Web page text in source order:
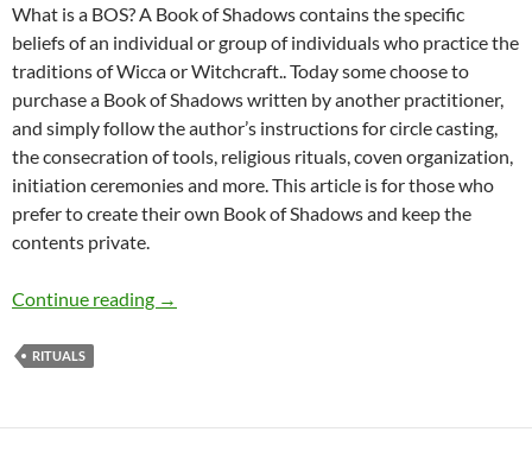
What is a BOS? A Book of Shadows contains the specific
beliefs of an individual or group of individuals who practice the
traditions of Wicca or Witchcraft.. Today some choose to
purchase a Book of Shadows written by another practitioner,
and simply follow the author’s instructions for circle casting,
the consecration of tools, religious rituals, coven organization,
initiation ceremonies and more. This article is for those who
prefer to create their own Book of Shadows and keep the
contents private.
Continue reading What to Write in Your BOS
→
RITUALS